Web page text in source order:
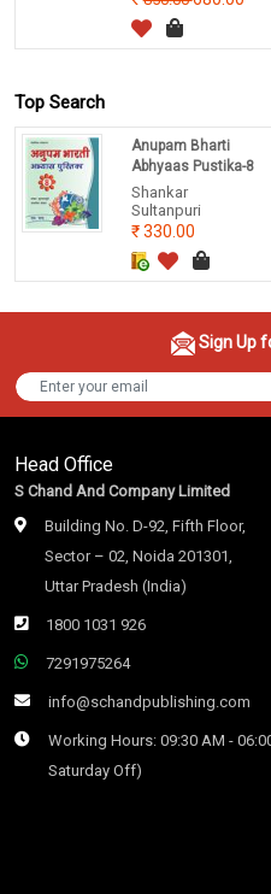
Top Search
Anupam Bharti
Abhyaas Pustika-8
Shankar
Sultanpuri
330.00
Sign Up
Head Office
S Chand And Company Limited
Building No. D-92, Fifth Floor,
Sector – 02, Noida 201301,
Uttar Pradesh (India)
1800 1031 926
7291975264
info@schandpublishing.com
Working Hours: 09:30 AM -
Saturday Off)